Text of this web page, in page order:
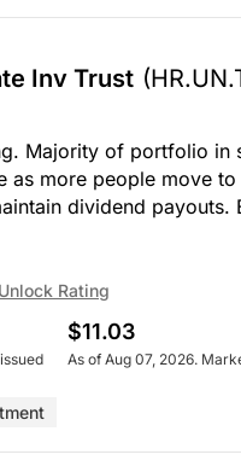
Inv Trust
Majority of portfolio in
as more people move
dividend
Unlock Rating
$11.03
As of Aug 07, 2026.